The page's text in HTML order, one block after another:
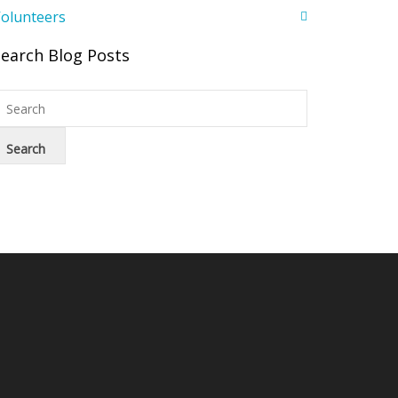
Blog Posts